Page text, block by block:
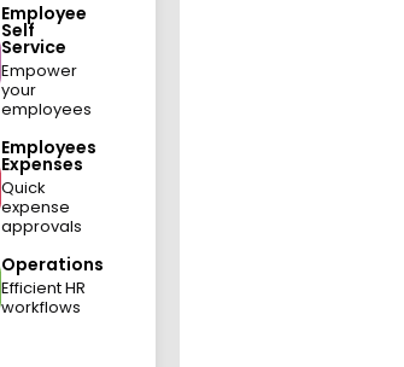
Employee
Self
Service
Empower
your
employees
Employees
Expenses
Quick
expense
approvals
Operations
Efficient HR
workflows